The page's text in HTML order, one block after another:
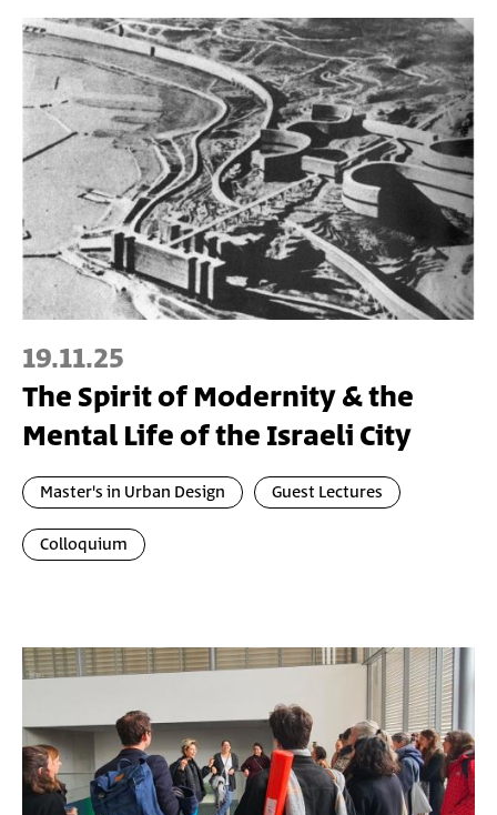
19.11.25
The Spirit of Modernity & the
Mental Life of the Israeli City
Master's in Urban Design Guest Lectures
Colloquium